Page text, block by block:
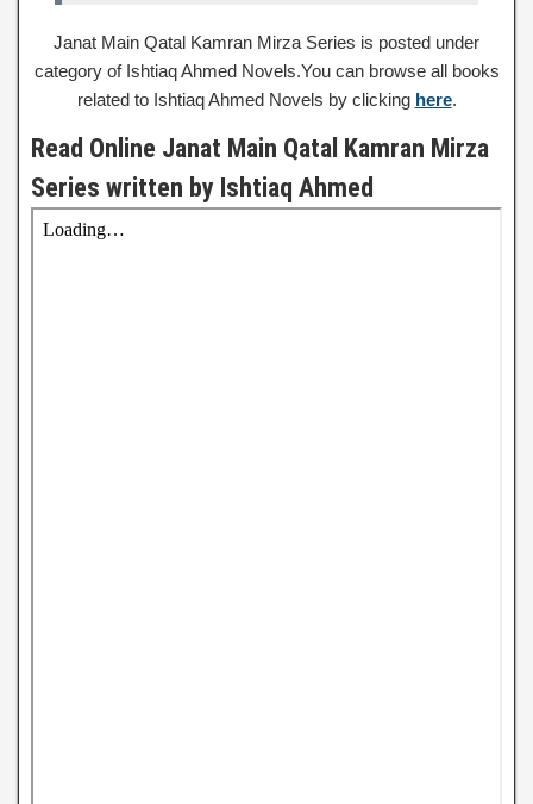
Janat Main Qatal Kamran Mirza Series is posted under
category of Ishtiaq Ahmed Novels.You can browse all books
related to Ishtiaq Ahmed Novels by clicking here.
Read Online Janat Main Qatal Kamran Mirza
Series written by Ishtiaq Ahmed